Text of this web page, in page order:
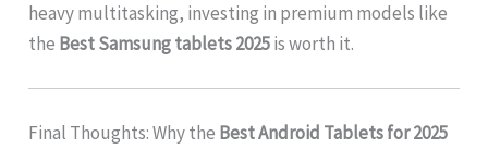
heavy multitasking, investing in premium models like
the Best Samsung tablets 2025is worth it.
Final Thoughts: Why the Best Android Tablets for 2025